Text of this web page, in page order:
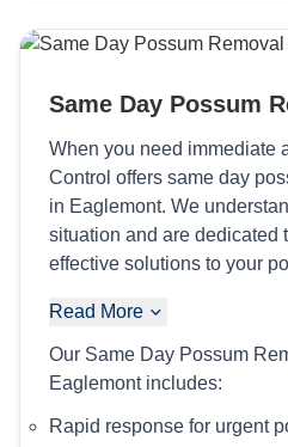
Same Day Possum
When you need immediate
Control offers same day
in Eaglemont. We
situation and are dedicated
effective solutions to your
Read More
Our Same Day Possum
Eaglemont includes:
Rapid response for urgent